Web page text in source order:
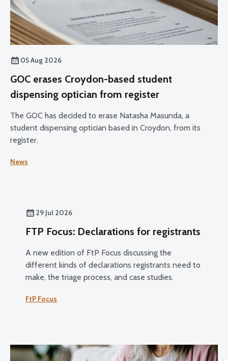
05 Aug 2026
GOC erases Croydon-based student
dispensing optician from register
The GOC has decided to erase Natasha Masunda, a
student dispensing optician based in Croydon, from its
register.
News
29 Jul 2026
FTP Focus: Declarations for registrants
A new edition of FtP Focus discussing the
different kinds of declarations registrants need to
make, the triage process, and case studies.
FtP Focus